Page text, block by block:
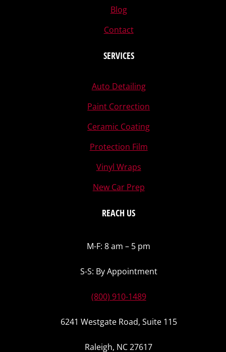
Blog
Contact
SERVICES
Auto Detailing
Paint Correction
Ceramic Coating
Protection Film
Vinyl Wraps
New Car Prep
REACH US
M-F: 8 am – 5 pm
S-S: By Appointment
(800) 910-1489
6241 Westgate Road, Suite 115
Raleigh, NC 27617